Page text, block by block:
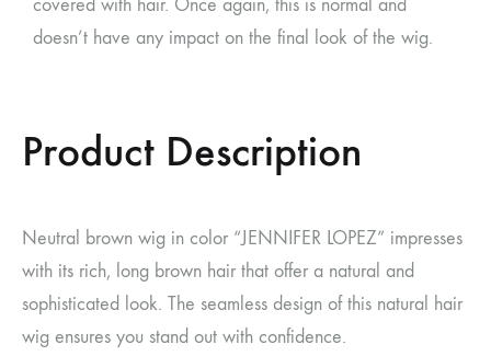
covered with hair. Once again, this is normal and
doesn’t have any impact on the final look of the wig.
Product Description
Neutral brown wig in color “JENNIFER LOPEZ” impresses
with its rich, long brown hair that offer a natural and
sophisticated look. The seamless design of this natural hair
wig ensures you stand out with confidence.